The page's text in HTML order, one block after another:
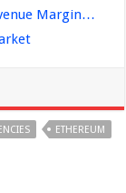
Margin…
ETHEREUM